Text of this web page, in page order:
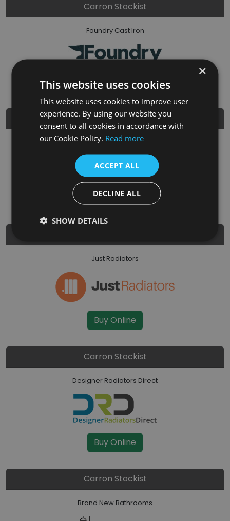
Carron Stockist
Foundry Cast Iron
Buy Online
Carron Stockist
STOVES ARE US
Buy Online
Just Radiators
Buy Online
Carron Stockist
Designer Radiators Direct
Buy Online
Carron Stockist
Brand New Bathrooms
×
This website uses cookies
This website uses cookies to improve user
experience. By using our website you
consent to all cookies in accordance with
our Cookie Policy. Read more
ACCEPT ALL
DECLINE ALL
SHOW DETAILS